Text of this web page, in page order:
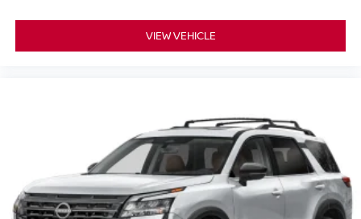
VIEW VEHICLE